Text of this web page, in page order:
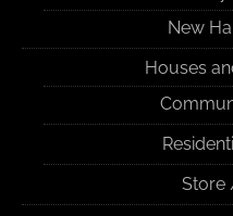
New
Houses
Store